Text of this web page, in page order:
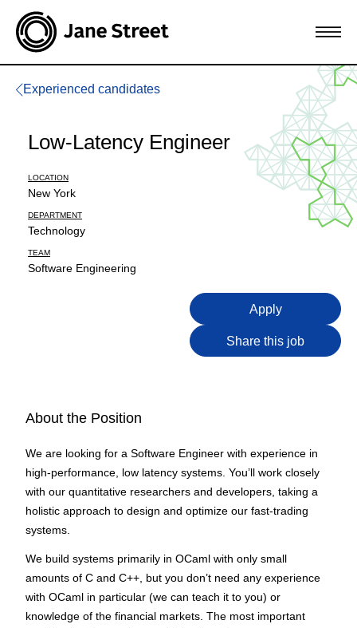
Experienced candidates
Low-Latency Engineer
LOCATION
New York
DEPARTMENT
Technology
TEAM
Software Engineering
Apply
Share this job
About the Position
We are looking for a Software Engineer with experience in
high-performance, low latency systems. You’ll work closely
with our quantitative researchers and developers, taking a
holistic approach to design and optimize our fast-trading
systems.
We build systems primarily in OCaml with only small
amounts of C and C++, but you don’t need any experience
with OCaml in particular (we can teach it to you) or
knowledge of the financial markets. The most important